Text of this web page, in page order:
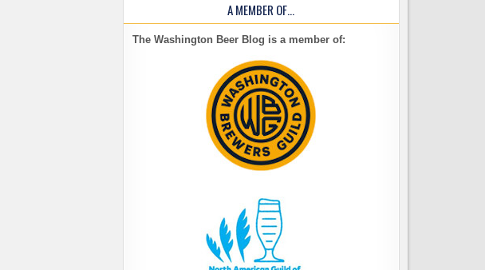
A MEMBER OF…
The Washington Beer Blog is a member of: